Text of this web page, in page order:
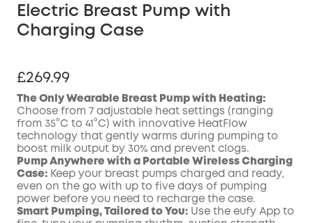
Electric Breast Pump with
Charging Case
£269.99
The Only Wearable Breast Pump with Heating:
Choose from 7 adjustable heat settings (ranging
from 35°C to 41°C) with innovative HeatFlow
technology that gently warms during pumping to
boost milk output by 30% and prevent clogs.
Pump Anywhere with a Portable Wireless Charging
Case: Keep your breast pumps charged and ready,
even on the go with up to five days of pumping
power before you need to recharge the case.
Smart Pumping, Tailored to You: Use the eufy App to